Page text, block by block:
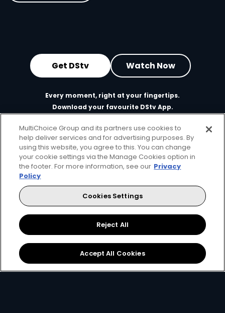
Get DStv Watch Now
Every moment, right at your fingertips.
Download your favourite DStv App.
MultiChoice Website Terms of Use
Privacy & Cookie Notice
Manage Cookies
© 2025 MultiChoice Africa Holdings BV. All rights reserved
Facebook
TwitterInstagram
YouTube
MultiChoice Group and its partners use cookies to
help deliver services and for advertising purposes. By
using this website, you agree to this. You can change
your cookie settings via the Manage Cookies option in
the footer. For more information, see our Privacy
Policy
Cookies Settings
Reject All
Accept All Cookies